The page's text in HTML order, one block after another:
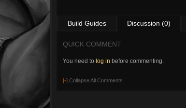
Build Guides Discussion (0)
QUICK COMMENT
You need to log in before commenting.
[-] Collapse All Comments